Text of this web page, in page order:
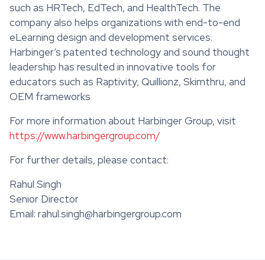
such as HRTech, EdTech, and HealthTech. The
company also helps organizations with end-to-end
eLearning design and development services.
Harbinger’s patented technology and sound thought
leadership has resulted in innovative tools for
educators such as Raptivity, Quillionz, Skimthru, and
OEM frameworks
For more information about Harbinger Group, visit
https://www.harbingergroup.com/
For further details, please contact:
Rahul Singh
Senior Director
Email: rahul.singh@harbingergroup.com